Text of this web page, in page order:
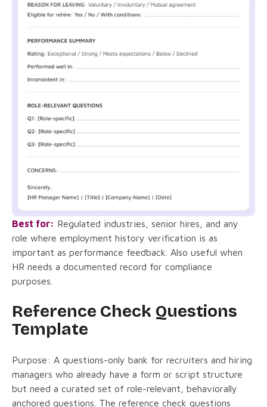
Best for: Regulated industries, senior hires, and any
role where employment history verification is as
important as performance feedback. Also useful when
HR needs a documented record for compliance
purposes.
Reference Check Questions
Template
Purpose: A questions-only bank for recruiters and hiring
managers who already have a form or script structure
but need a curated set of role-relevant, behaviorally
anchored questions. The reference check questions